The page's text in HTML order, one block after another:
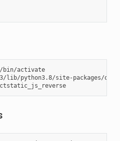
/var/dose/veopenrem3/bin/activate
collectstatic_js_reverse